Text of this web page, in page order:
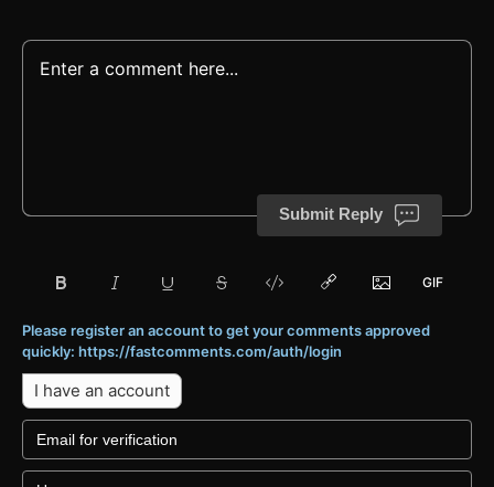
Submit Reply
Please register an account to get your comments approved
quickly: https://fastcomments.com/auth/login
I have an account